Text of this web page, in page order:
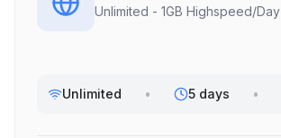
Unlimited - 1GB Highspeed/Day
Unlimited • 5 days •